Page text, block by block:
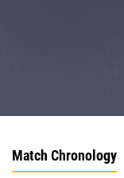
Match Chronology